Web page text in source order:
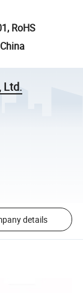
RoHS
Ltd.
details